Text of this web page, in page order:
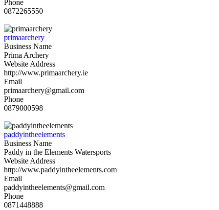
Phone
0872265550
primaarchery
Business Name
Prima Archery
Website Address
http://www.primaarchery.ie
Email
primaarchery@gmail.com
Phone
0879000598
paddyintheelements
Business Name
Paddy in the Elements Watersports
Website Address
http://www.paddyintheelements.com
Email
paddyintheelements@gmail.com
Phone
0871448888